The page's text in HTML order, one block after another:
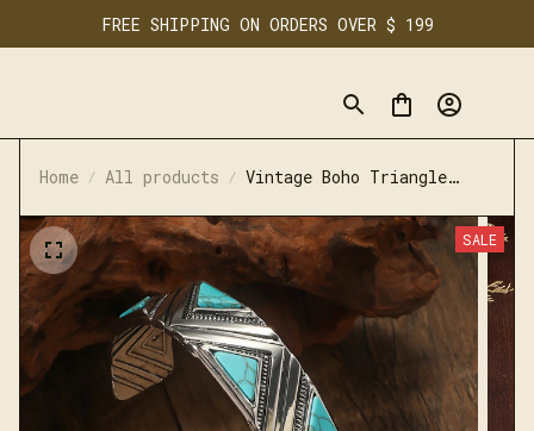
FREE SHIPPING ON ORDERS OVER $ 199
Home All products
Vintage Boho Triangle
Women Men
SALE